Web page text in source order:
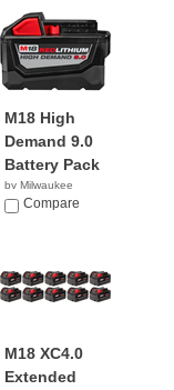
M18 High
Demand 9.0
Battery Pack
by Milwaukee
$149.95
Compare
M18 XC4.0
Extended